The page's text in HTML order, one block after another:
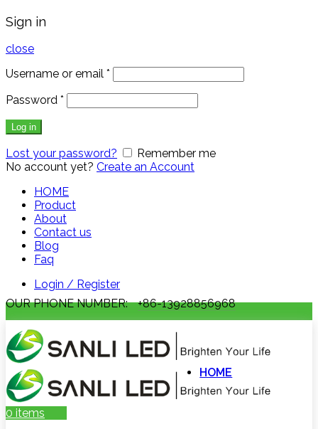
Sign in
close
Username or email *
Password *
Log in
Lost your password?
Remember me
No account yet? Create an Account
HOME
Product
About
Contact us
Blog
Faq
Login / Register
OUR PHONE NUMBER: +86-13928856968
HOME
0 items